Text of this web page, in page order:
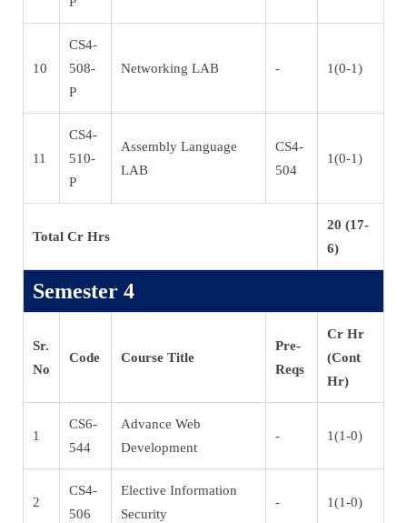
10
CS4-
508-
P
Networking LAB - 1(0-1)
11
CS4-
510-
P
Assembly Language
LAB
CS4-
504
1(0-1)
Total Cr Hrs
20 (17-
6)
Semester 4
Sr.
No
Code Course Title
Pre-
Reqs
Cr Hr
(Cont
Hr)
1
CS6-
544
Advance Web
Development
- 1(1-0)
2
CS4-
506
Elective Information
Security
- 1(1-0)